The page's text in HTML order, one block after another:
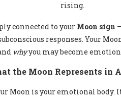
rising.
connected to your Moon sign
responses. Your
whyyou may become
the Moon Represents in
Moon is your emotional body.